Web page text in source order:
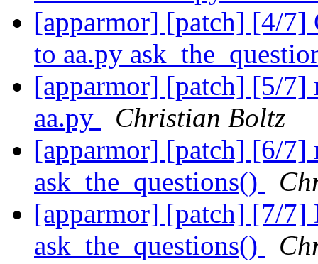
[apparmor] [patch] [4/7]
to aa.py
[apparmor] [patch] [5/7]
aa.py
Christian Boltz
[apparmor] [patch] [6/7]
ask_the_questions()
[apparmor] [patch] [7/7]
ask_the_questions()